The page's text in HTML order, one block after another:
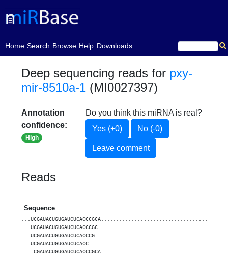
Home
(current)Search Browse Help Downloads
Deep sequencing reads for pxy-
mir-8510a-1 (MI0027397)
Annotation
confidence:
High
Do you think this miRNA is real?
Yes (+0)
No (-0)
Leave comment
Reads
Sequence
...UCGAUACUGUGAUCUCACCCGCA.........................................
...UCGAUACUGUGAUCUCACCCGC..........................................
...UCGAUACUGUGAUCUCACCCG...........................................
...UCGAUACUGUGAUCUCACC.............................................
....CGAUACUGUGAUCUCACCCGCA.........................................